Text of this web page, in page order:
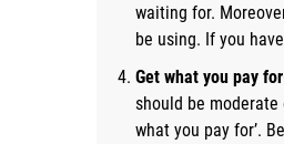
waiting for.
be using. If you
Get what you pay
should be
what you pay for’.